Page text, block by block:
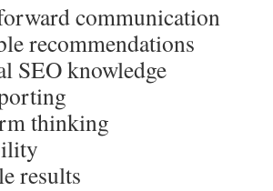
communication
recommendations
SEO knowledge
thinking
results